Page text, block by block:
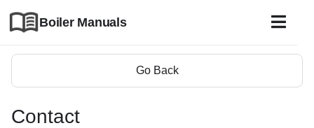
Boiler Manuals
Go Back
Contact